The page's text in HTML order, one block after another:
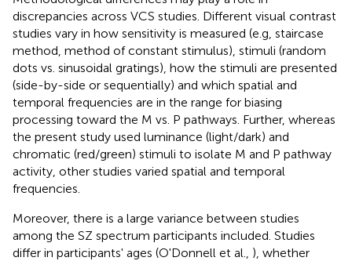
discrepancies across VCS studies. Different visual contrast
studies vary in how sensitivity is measured (e.g, staircase
method, method of constant stimulus), stimuli (random
dots vs. sinusoidal gratings), how the stimuli are presented
(side-by-side or sequentially) and which spatial and
temporal frequencies are in the range for biasing
processing toward the M vs. P pathways. Further, whereas
the present study used luminance (light/dark) and
chromatic (red/green) stimuli to isolate M and P pathway
activity, other studies varied spatial and temporal
frequencies.
Moreover, there is a large variance between studies
among the SZ spectrum participants included. Studies
differ in participants' ages (O'Donnell et al., ), whether